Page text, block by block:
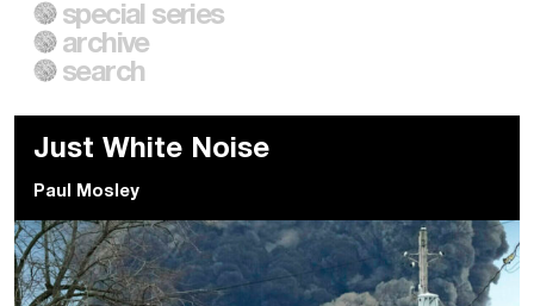
A City of Our Own
Building Workers Unite
Everywhere Walls, Borders,
Prisons
special series
archive
search
Just White Noise
Paul Mosley